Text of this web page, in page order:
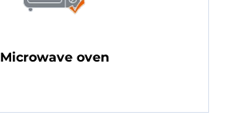
Microwave oven